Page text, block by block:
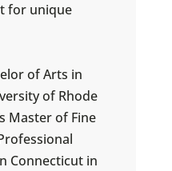
for unique
of Arts in
of Rhode
Master of Fine
Connecticut in